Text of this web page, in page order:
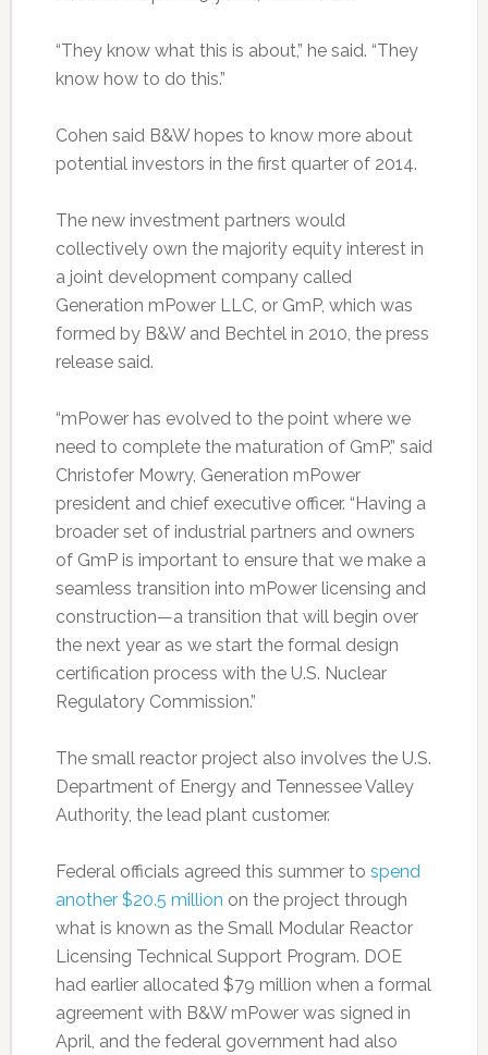
“They know what this is about,” he said. “They
know how to do this.”
Cohen said B&W hopes to know more about
potential investors in the first quarter of 2014.
The new investment partners would
collectively own the majority equity interest in
a joint development company called
Generation mPower LLC, or GmP, which was
formed by B&W and Bechtel in 2010, the press
release said.
“mPower has evolved to the point where we
need to complete the maturation of GmP,” said
Christofer Mowry, Generation mPower
president and chief executive officer. “Having a
broader set of industrial partners and owners
of GmP is important to ensure that we make a
seamless transition into mPower licensing and
construction—a transition that will begin over
the next year as we start the formal design
certification process with the U.S. Nuclear
Regulatory Commission.”
The small reactor project also involves the U.S.
Department of Energy and Tennessee Valley
Authority, the lead plant customer.
Federal officials agreed this summer to spend
another $20.5 million on the project through
what is known as the Small Modular Reactor
Licensing Technical Support Program. DOE
had earlier allocated $79 million when a formal
agreement with B&W mPower was signed in
April, and the federal government had also